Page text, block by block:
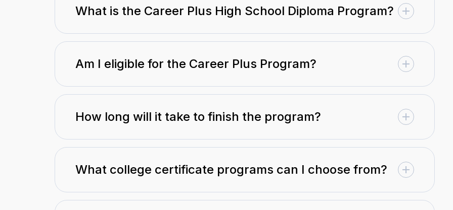
What is the Career Plus High School Diploma Program?
Am I eligible for the Career Plus Program?
How long will it take to finish the program?
What college certificate programs can I choose from?